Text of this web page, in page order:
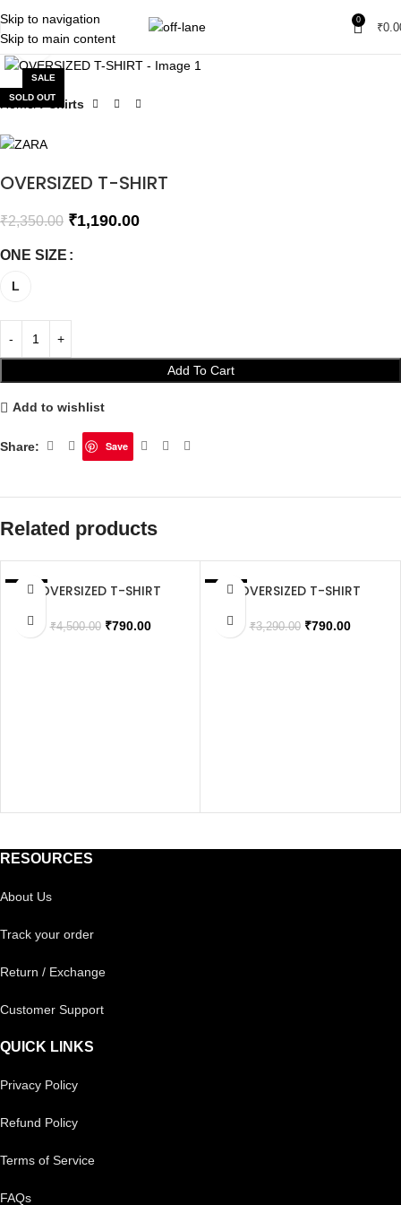
Skip to navigation
Skip to main content
0
₹
SALE
SOLD OUT
Click to enlarge
Home T-shirts
OVERSIZED T-SHIRT
₹2,350.00 ₹1,190.00
ONE SIZE
L
Add To Cart
Add to wishlist
Share: Save
Related products
SALE
OVERSIZED T-SHIRT
₹4,500.00 ₹790.00
SALE OVERSIZED T-SHIRT
₹3,290.00 ₹790.00
RESOURCES
About Us
Track your order
Return / Exchange
Customer Support
QUICK LINKS
Privacy Policy
Refund Policy
Terms of Service
FAQs